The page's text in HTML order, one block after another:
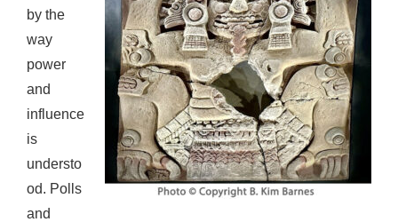
by the
way
power
and
influence
is
understo
od. Polls
and